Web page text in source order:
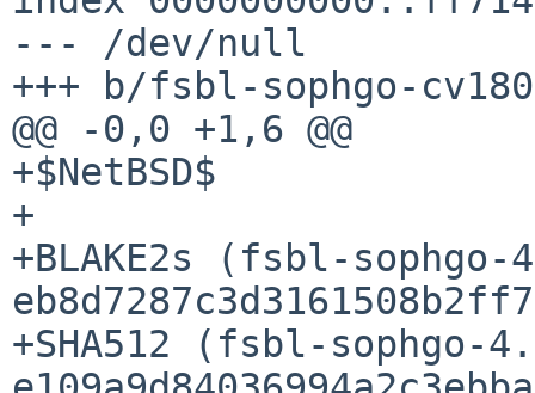
--- /dev/null
+++ b/fsbl-sophgo-
@@ -0,0 +1,6 @@
+$NetBSD$
+
+BLAKE2s (fsbl-
+SHA512 (fsbl-